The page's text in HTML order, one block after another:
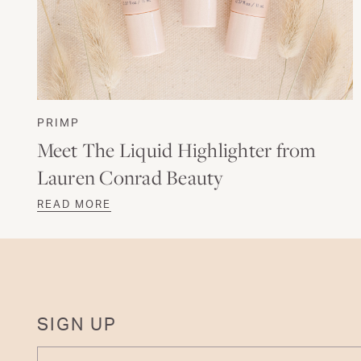
PRIMP
Meet The Liquid Highlighter from
Lauren Conrad Beauty
READ MORE
SIGN UP